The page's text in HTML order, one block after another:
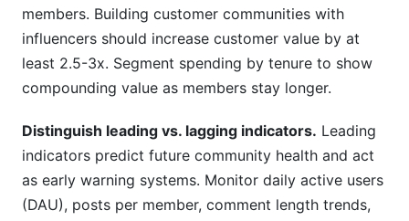
members. Building customer communities with
influencers should increase customer value by at
least 2.5-3x. Segment spending by tenure to show
compounding value as members stay longer.
Distinguish leading vs. lagging indicators. Leading
indicators predict future community health and act
as early warning systems. Monitor daily active users
(DAU), posts per member, comment length trends,